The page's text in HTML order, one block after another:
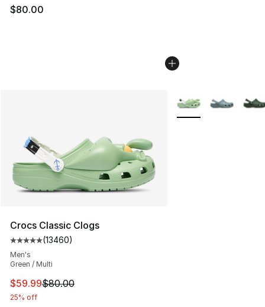
$80.00
Crocs Classic Clogs
Average customer rating - [5 out of 5 stars], 13460
(13460)
Men's
Green / Multi
This item is on sale. Price dropped from $80.00 to
$59.99$80.00
25% off
More Colors